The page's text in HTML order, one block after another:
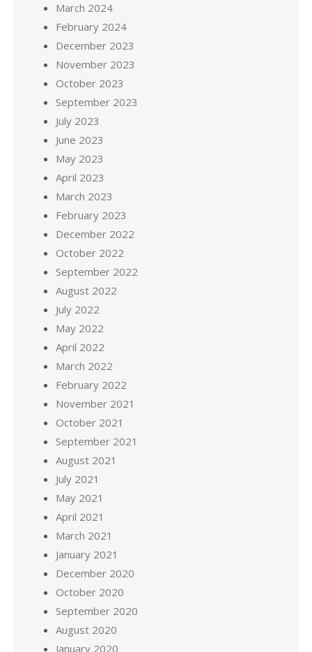
March 2024
February 2024
December 2023
November 2023
October 2023
September 2023
July 2023
June 2023
May 2023
April 2023
March 2023
February 2023
December 2022
October 2022
September 2022
August 2022
July 2022
May 2022
April 2022
March 2022
February 2022
November 2021
October 2021
September 2021
August 2021
July 2021
May 2021
April 2021
March 2021
January 2021
December 2020
October 2020
September 2020
August 2020
January 2020